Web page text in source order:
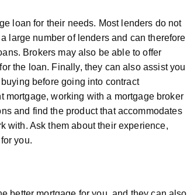
loan for their needs. Most lenders do not
large number of lenders and can therefore
Brokers may also be able to offer
the loan. Finally, they can also assist you
before going into contract
mortgage, working with a mortgage broker
and find the product that accommodates
with. Ask them about their experience,
you.